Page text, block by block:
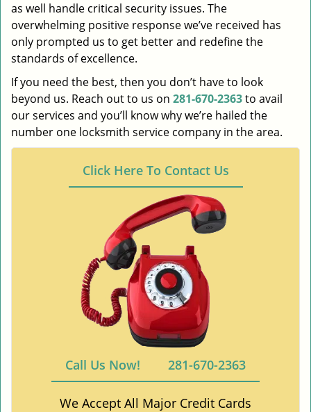
as well handle critical security issues. The
overwhelming positive response we’ve received has
only prompted us to get better and redefine the
standards of excellence.
If you need the best, then you don’t have to look
beyond us. Reach out to us on 281-670-2363to avail
our services and you’ll know why we’re hailed the
number one locksmith service company in the area.
Click Here To Contact Us
Call Us Now! 281-670-2363
We Accept All Major Credit Cards